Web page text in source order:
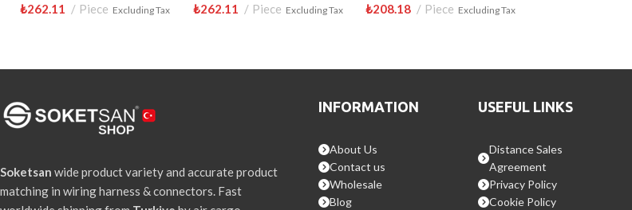
₺262.11 Piece Excluding Tax ₺262.11 Piece Excluding Tax ₺208.18 Piece Excluding Tax
Soketsan wide product variety and accurate product
matching in wiring harness & connectors. Fast
INFORMATION
About Us
Contact us
Wholesale
Blog
USEFUL LINKS
Distance Sales
Agreement
Privacy Policy
Cookie Policy